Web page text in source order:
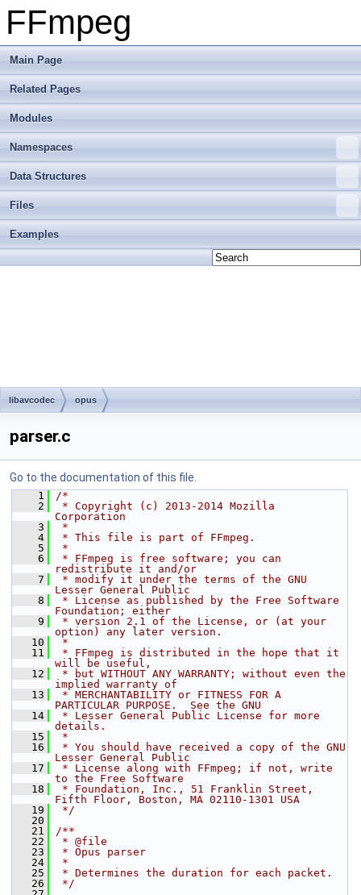
FFmpeg
Main Page
Related Pages
Modules
Namespaces
Data Structures
Files
Examples
libavcodec opus
parser.c
Go to the documentation of this file.
    1
/*
    2
* Copyright (c) 2013-2014 Mozilla
Corporation
    3
*
    4
* This file is part of FFmpeg.
    5
*
    6
* FFmpeg is free software; you can
redistribute it and/or
    7
* modify it under the terms of the GNU
Lesser General Public
    8
* License as published by the Free Software
Foundation; either
    9
* version 2.1 of the License, or (at your
option) any later version.
   10
*
   11
* FFmpeg is distributed in the hope that it
will be useful,
   12
* but WITHOUT ANY WARRANTY; without even the
implied warranty of
   13
* MERCHANTABILITY or FITNESS FOR A
PARTICULAR PURPOSE.  See the GNU
   14
* Lesser General Public License for more
details.
   15
*
   16
* You should have received a copy of the GNU
Lesser General Public
   17
* License along with FFmpeg; if not, write
to the Free Software
   18
* Foundation, Inc., 51 Franklin Street,
Fifth Floor, Boston, MA 02110-1301 USA
   19
*/
   20
   21
/**
   22
* @file
   23
* Opus parser
   24
*
   25
* Determines the duration for each packet.
   26
*/